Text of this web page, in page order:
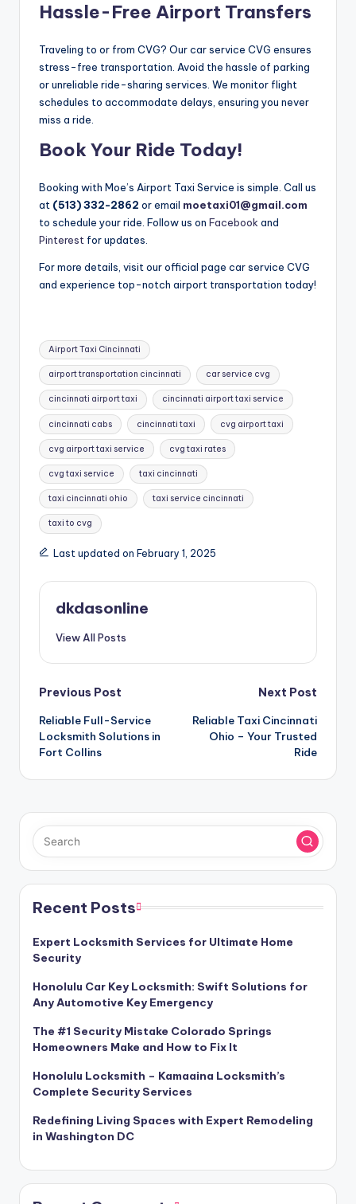
Hassle-Free Airport Transfers
Traveling to or from CVG? Our car service CVG ensures
stress-free transportation. Avoid the hassle of parking
or unreliable ride-sharing services. We monitor flight
schedules to accommodate delays, ensuring you never
miss a ride.
Book Your Ride Today!
Booking with Moe’s Airport Taxi Service is simple. Call us
at (513) 332-2862 or email moetaxi01@gmail.com
to schedule your ride. Follow us on Facebook and
Pinterest for updates.
For more details, visit our official page car service CVG
and experience top-notch airport transportation today!
Tags:
Airport Taxi Cincinnati
airport transportation cincinnati car service cvg
cincinnati airport taxi cincinnati airport taxi service
cincinnati cabs cincinnati taxi cvg airport taxi
cvg airport taxi service cvg taxi rates
cvg taxi service taxi cincinnati
taxi cincinnati ohio taxi service cincinnati
taxi to cvg
Last updated on February 1, 2025
dkdasonline
View All Posts
Post
navigation
Previous Post
Reliable Full-Service
Locksmith Solutions in
Fort Collins
Next Post
Reliable Taxi Cincinnati
Ohio – Your Trusted
Ride
Recent Posts
Expert Locksmith Services for Ultimate Home
Security
Honolulu Car Key Locksmith: Swift Solutions for
Any Automotive Key Emergency
The #1 Security Mistake Colorado Springs
Homeowners Make and How to Fix It
Honolulu Locksmith – Kamaaina Locksmith’s
Complete Security Services
Redefining Living Spaces with Expert Remodeling
in Washington DC